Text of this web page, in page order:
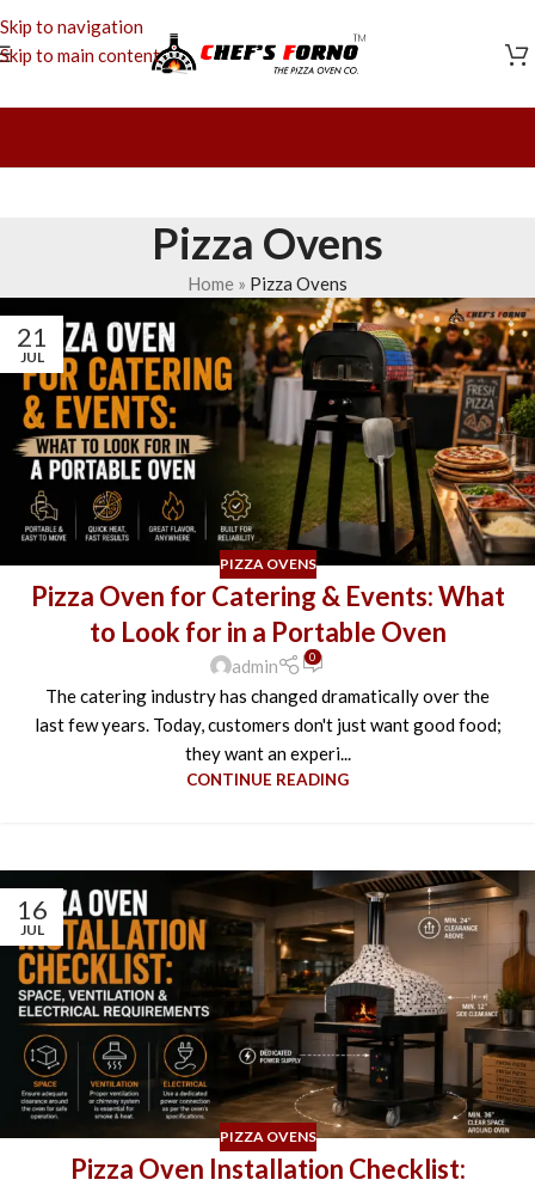
Skip to navigation
Skip to main content
Pizza Ovens
Home » Pizza Ovens
21
JUL
PIZZA OVENS
Pizza Oven for Catering & Events: What
to Look for in a Portable Oven
admin 0
The catering industry has changed dramatically over the
last few years. Today, customers don't just want good food;
they want an experi...
CONTINUE READING
16
JUL
PIZZA OVENS
Pizza Oven Installation Checklist: